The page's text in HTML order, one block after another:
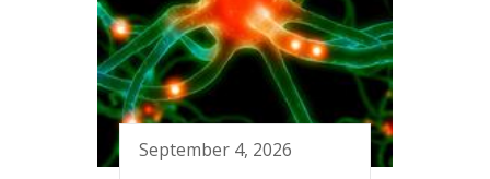
September 4, 2026